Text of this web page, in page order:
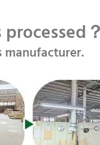
？
manufacturer.